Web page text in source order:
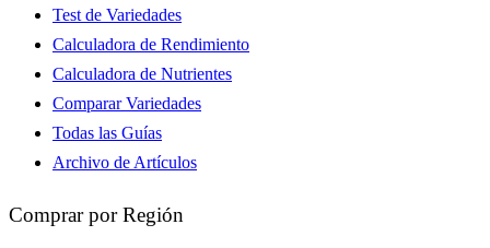
Test de Variedades
Calculadora de Rendimiento
Calculadora de Nutrientes
Comparar Variedades
Todas las Guías
Archivo de Artículos
Comprar por Región